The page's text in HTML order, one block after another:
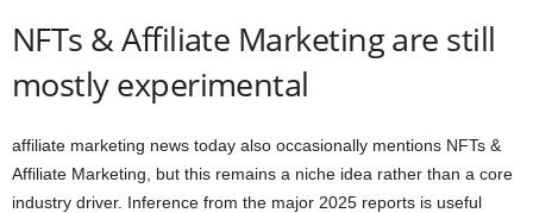
NFTs & Affiliate Marketing are still
mostly experimental
affiliate marketing news today also occasionally mentions NFTs &
Affiliate Marketing, but this remains a niche idea rather than a core
industry driver. Inference from the major 2025 reports is useful